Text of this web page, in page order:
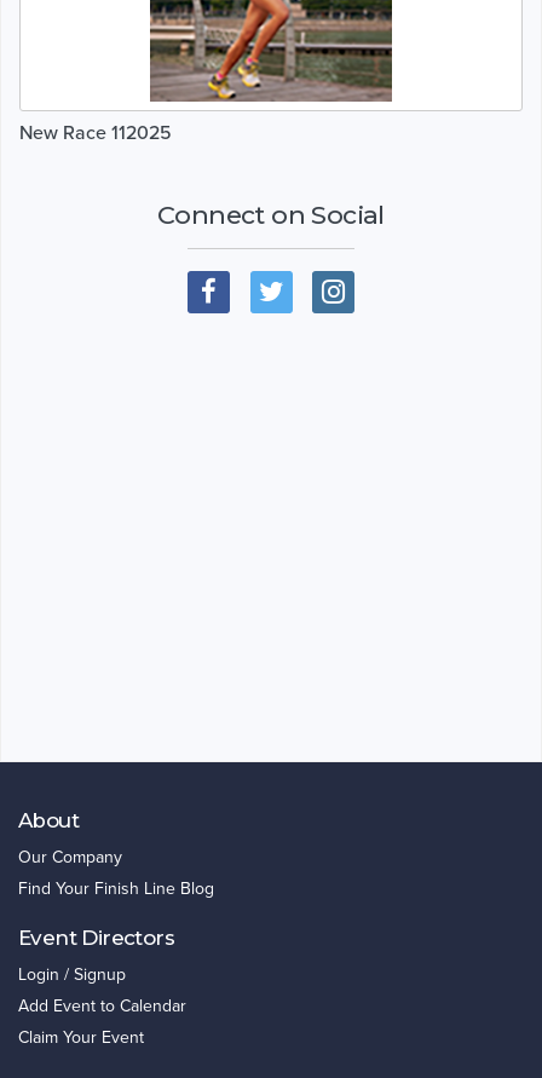
New Race 112025
Connect on Social
About
Our Company
Find Your Finish Line Blog
Event Directors
Login / Signup
Add Event to Calendar
Claim Your Event